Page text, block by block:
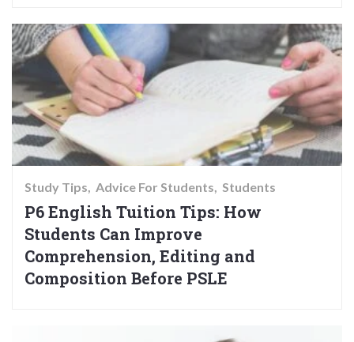
Study Tips Advice For Students Students
P6 English Tuition Tips: How
Students Can Improve
Comprehension, Editing and
Composition Before PSLE